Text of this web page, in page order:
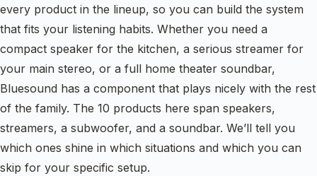
every product in the lineup, so you can build the system
that fits your listening habits. Whether you need a
compact speaker for the kitchen, a serious streamer for
your main stereo, or a full home theater soundbar,
Bluesound has a component that plays nicely with the rest
of the family. The 10 products here span speakers,
streamers, a subwoofer, and a soundbar. We’ll tell you
which ones shine in which situations and which you can
skip for your specific setup.